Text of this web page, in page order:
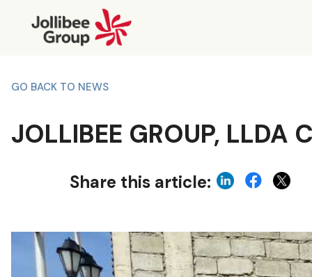
GO BACK TO NEWS
JOLLIBEE GROUP, LLDA
Share this article: